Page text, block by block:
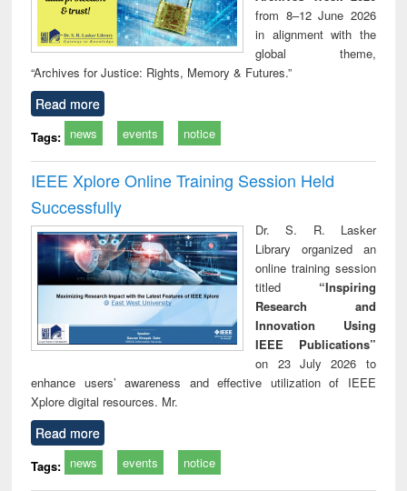
from 8–12 June 2026
in alignment with the
global theme,
“Archives for Justice: Rights, Memory & Futures.”
Read more
Tags: news events notice
IEEE Xplore Online Training Session Held
Successfully
Dr. S. R. Lasker
Library organized an
online training session
titled “Inspiring
Research and
Innovation Using
IEEE Publications”
on 23 July 2026 to
enhance users’ awareness and effective utilization of IEEE
Xplore digital resources. Mr.
Read more
Tags: news events notice